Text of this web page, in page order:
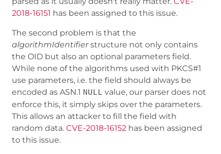
2018-16151 has been assigned to this issue.
The second problem is that the
algorithmIdentifierstructure not only contains
the OID but also an optional parameters field.
While none of the algorithms used with PKCS#1
use parameters, i.e. the field should always be
encoded as ASN.1 NULL value, our parser does not
enforce this, it simply skips over the parameters.
This allows an attacker to fill the field with
random data. CVE-2018-16152 has been assigned
to this issue.